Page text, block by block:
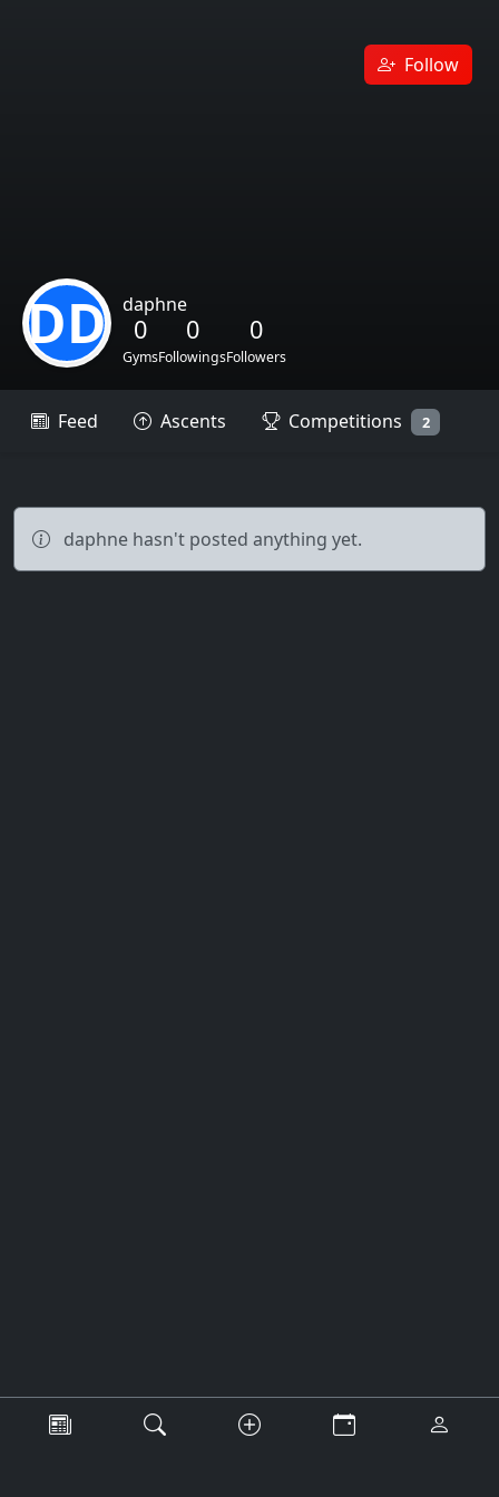
Follow
DD daphne
0
Gyms
0
Followings
0
Followers
Feed Ascents Competitions 2
daphne hasn't posted anything yet.